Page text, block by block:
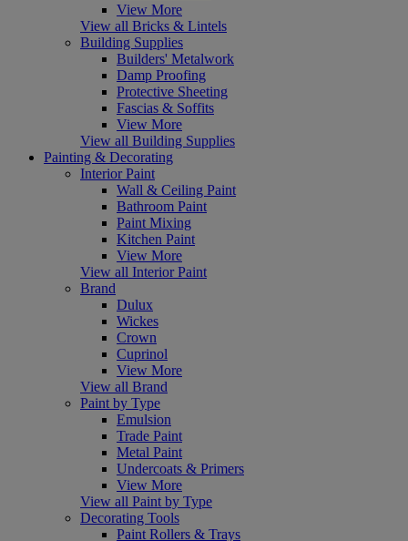
View More
View all Bricks & Lintels
Building Supplies
Builders' Metalwork
Damp Proofing
Protective Sheeting
Fascias & Soffits
View More
View all Building Supplies
Painting & Decorating
Interior Paint
Wall & Ceiling Paint
Bathroom Paint
Paint Mixing
Kitchen Paint
View More
View all Interior Paint
Brand
Dulux
Wickes
Crown
Cuprinol
View More
View all Brand
Paint by Type
Emulsion
Trade Paint
Metal Paint
Undercoats & Primers
View More
View all Paint by Type
Decorating Tools
Paint Rollers & Trays